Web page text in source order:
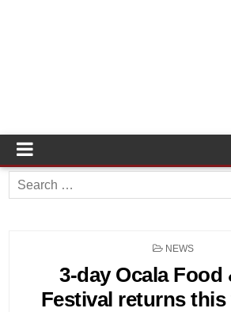
Search
for:
POSTED
NEWS
3-day Ocala Food
Festival returns this